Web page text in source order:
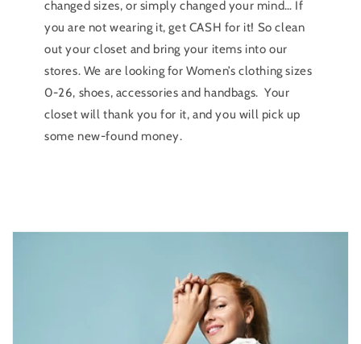
changed sizes, or simply changed your mind… If
you are not wearing it, get CASH for it! So clean
out your closet and bring your items into our
stores. We are looking for Women’s clothing sizes
0-26, shoes, accessories and handbags. Your
closet will thank you for it, and you will pick up
some new-found money.